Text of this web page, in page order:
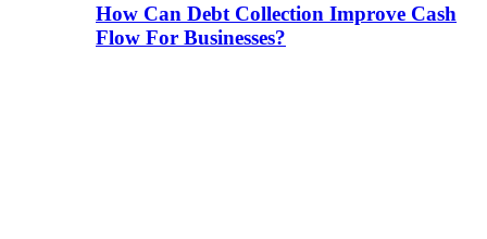
How Can Debt Collection Improve Cash
Flow For Businesses?